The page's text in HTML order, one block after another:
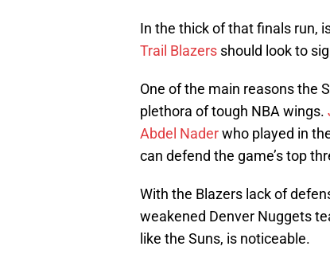
In the thick of that finals run,
Trail Blazers should look to
One of the main reasons the
plethora of tough NBA wings.
Abdel Naderwho played in
can defend the game’s top
With the Blazers lack of
weakened Denver Nuggets
like the Suns, is noticeable.